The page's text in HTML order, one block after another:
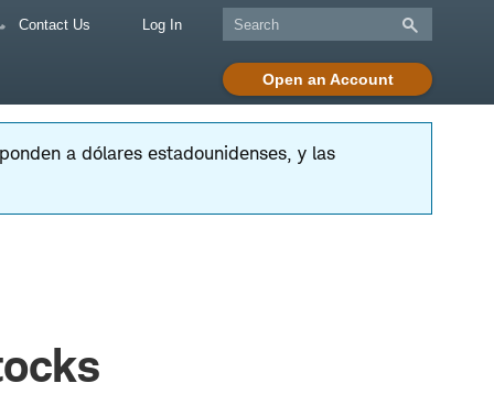
Contact Us Log In
Open an Account
a dólares estadounidenses, y las